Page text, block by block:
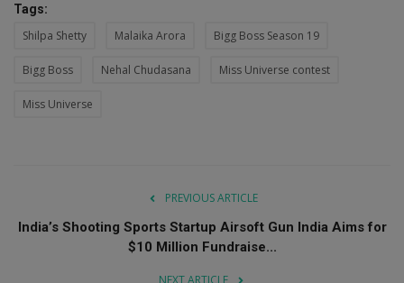
Tags:
Shilpa Shetty Malaika Arora Bigg Boss Season 19
Bigg Boss Nehal Chudasana Miss Universe contest
Miss Universe
PREVIOUS ARTICLE
India’s Shooting Sports Startup Airsoft Gun India Aims for
$10 Million Fundraise...
NEXT ARTICLE